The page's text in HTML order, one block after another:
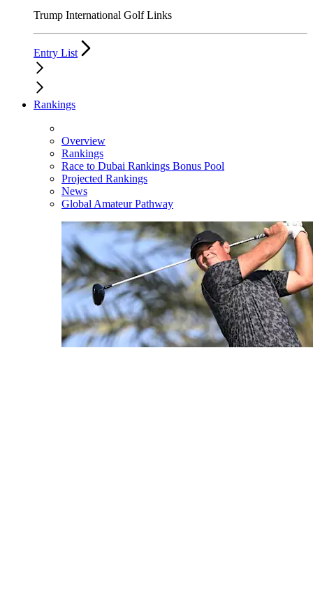
Trump International Golf Links
Entry List
Rankings
Overview
Rankings
Race to Dubai Rankings Bonus Pool
Projected Rankings
News
Global Amateur Pathway